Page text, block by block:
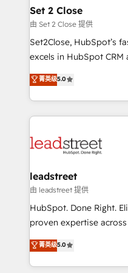
días.
and technology for
growth. Our expertise
architecture, AI
delivered through our
Partner and ISO
we blend strategy,
Set 2 Close
由 Set 2 Close 提供
Set2Close, HubSpot’s
excels in HubSpot CRM
(RevOps) services to
As a top HubSpot Elite
custom HubSpot CRM
implement, and
marketing, and service
management, and
projects completed, our
HubSpot CRM drives
RevOps services align
optimize the revenue
retention—by refining
菁英级5.0
leadstreet
由 leadstreet 提供
HubSpot. Done Right.
proven expertise
implementations. With 12+ years of HubSpot
experience, we help
to its fullest capacity,
菁英级5.0